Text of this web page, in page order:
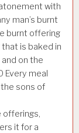
with
man’s burnt
burnt offering
is baked in
on the
Every meal
sons of
offerings,
it for a